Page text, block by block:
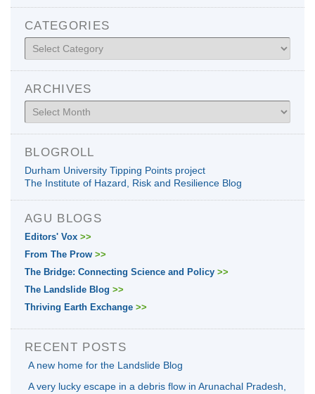
CATEGORIES
Categories
ARCHIVES
Archives
BLOGROLL
Durham University Tipping Points project
The Institute of Hazard, Risk and Resilience Blog
AGU BLOGS
Editors' Vox >>
From The Prow >>
The Bridge: Connecting Science and Policy >>
The Landslide Blog >>
Thriving Earth Exchange >>
RECENT POSTS
A new home for the Landslide Blog
A very lucky escape in a debris flow in Arunachal Pradesh,